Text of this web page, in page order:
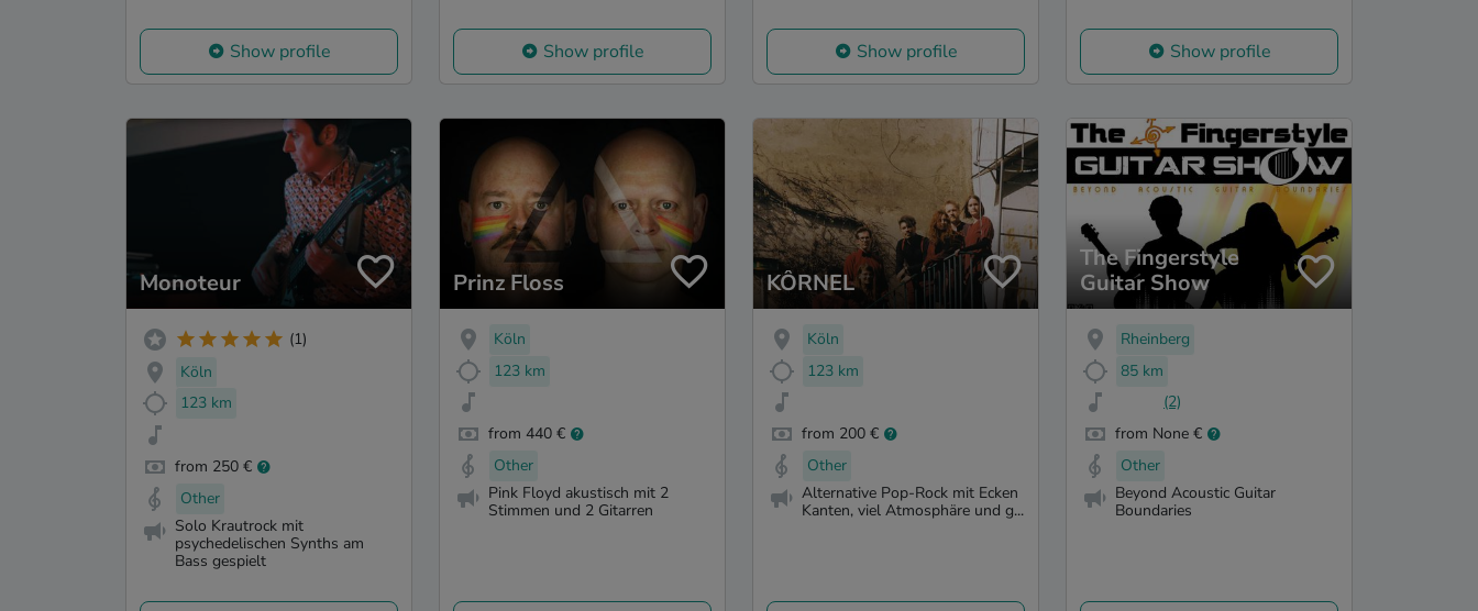
Show profile Show profile Show profile Show profile
Monoteur
(1)
Köln
123 km
from 250 €
Other
Solo Krautrock mit
psychedelischen Synths am
Bass gespielt
Prinz Floss
Köln
123 km
from 440 €
Other
Pink Floyd akustisch mit 2
Stimmen und 2 Gitarren
KÔRNEL
Köln
123 km
from 200 €
Other
Alternative Pop-Rock mit Ecken
Kanten, viel Atmosphäre und g...
The Fingerstyle
Guitar Show
Rheinberg
85 km
(2)
from None €
Other
Beyond Acoustic Guitar
Boundaries